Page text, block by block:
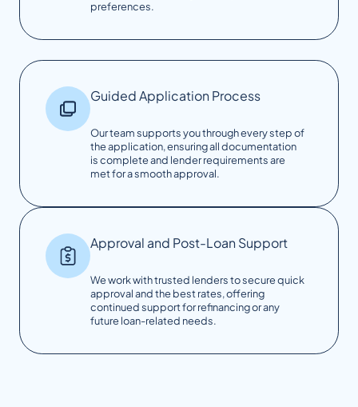
preferences.
Guided Application Process
Our team supports you through every step of
the application, ensuring all documentation
is complete and lender requirements are
met for a smooth approval.
Approval and Post-Loan Support
We work with trusted lenders to secure quick
approval and the best rates, offering
continued support for refinancing or any
future loan-related needs.